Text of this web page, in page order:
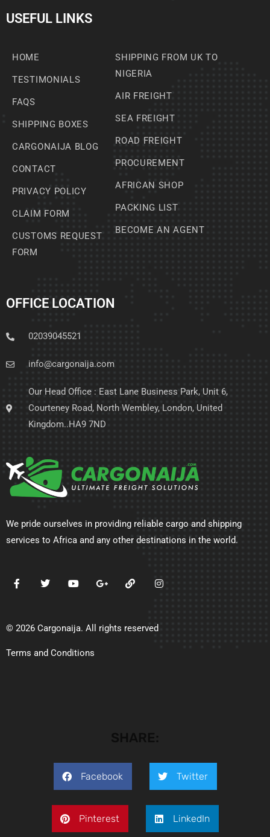
USEFUL LINKS
HOME
TESTIMONIALS
FAQS
SHIPPING BOXES
CARGONAIJA BLOG
CONTACT
PRIVACY POLICY
CLAIM FORM
CUSTOMS REQUEST
FORM
SHIPPING FROM UK TO
NIGERIA
AIR FREIGHT
SEA FREIGHT
ROAD FREIGHT
PROCUREMENT
AFRICAN SHOP
PACKING LIST
BECOME AN AGENT
OFFICE LOCATION
02039045521
info@cargonaija.com
Our Head Office : East Lane Business Park, Unit 6,
Courteney Road, North Wembley, London, United
Kingdom..HA9 7ND
We pride ourselves in providing reliable cargo and shipping
services to Africa and any other destinations in the world.
© 2026 Cargonaija. All rights reserved
Terms and Conditions
Facebook Twitter
Pinterest LinkedIn